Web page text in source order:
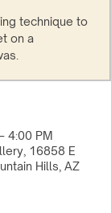
technique to
on a
4:00 PM
16858 E
Hills, AZ